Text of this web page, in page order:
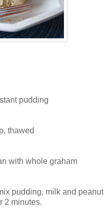
pudding
thawed
with whole graham
pudding, milk and peanut
2 minutes.